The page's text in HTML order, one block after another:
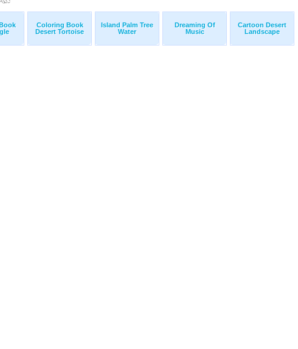
Coloring Book
Desert Tortoise
Island Palm Tree
Water
Dreaming Of
Music
Cartoon Desert
Landscape